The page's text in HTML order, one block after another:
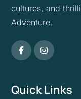
cultures, and
Adventure.
Quick Links